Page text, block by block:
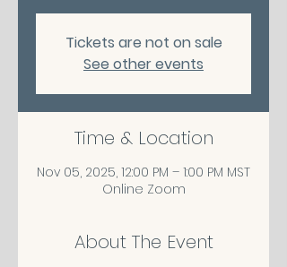
Tickets are not on sale
See other events
Time & Location
Nov 05, 2025, 12:00 PM – 1:00 PM MST
Online Zoom
About The Event